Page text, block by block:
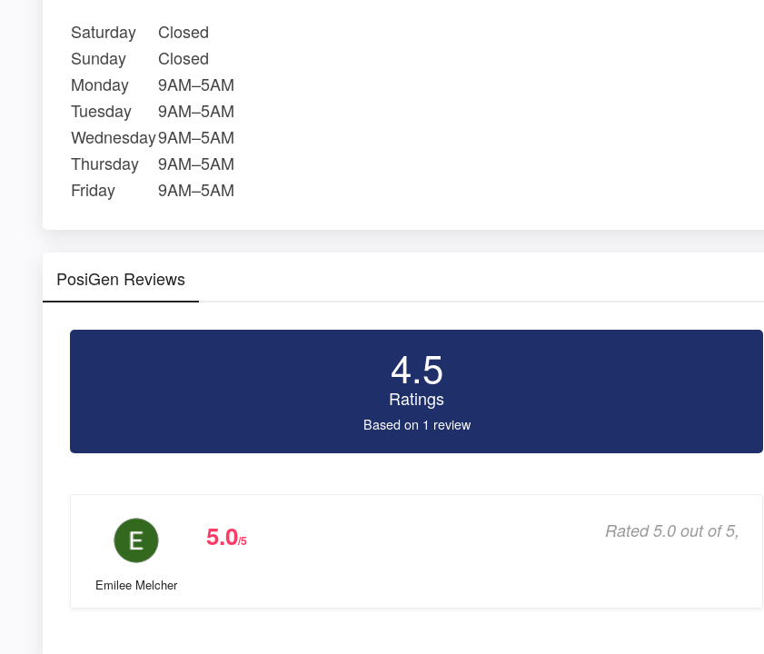
Saturday
Closed
Sunday
Closed
Monday
9AM–5AM
Tuesday
9AM–5AM
Wednesday9AM–5AM
Thursday
9AM–5AM
Friday
9AM–5AM
PosiGen Reviews
4.5
Ratings
Based on 1 review
Emilee Melcher
5.0/5 Rated 5.0 out of 5,